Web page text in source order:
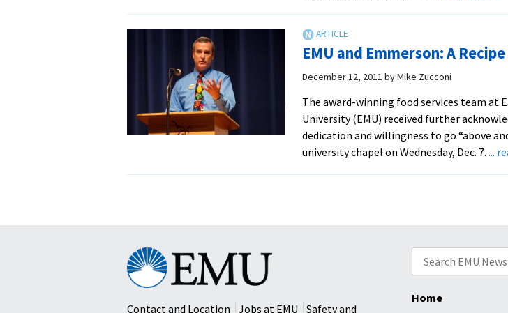
EMU and Emmerson: A
December 12, 2011 byMike Zucconi
The award-winning food services team at
University (EMU) received further
dedication and willingness to go “above
university chapel on Wednesday, Dec. 7. ...
Search
for:
Eastern
Mennonite
University
Contact and Location
Jobs at EMU Safety and
Home